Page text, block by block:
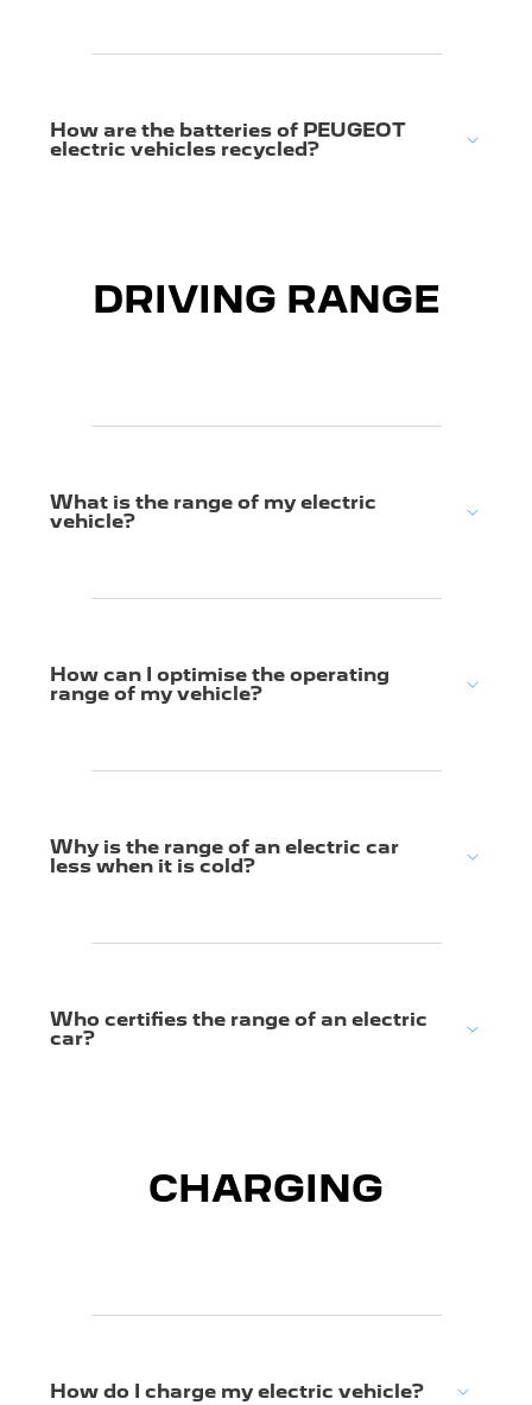
How are the batteries of PEUGEOT
electric vehicles recycled?
DRIVING RANGE
What is the range of my electric
vehicle?
How can I optimise the operating
range of my vehicle?
Why is the range of an electric car
less when it is cold?
Who certifies the range of an electric
car?
CHARGING
How do I charge my electric vehicle?